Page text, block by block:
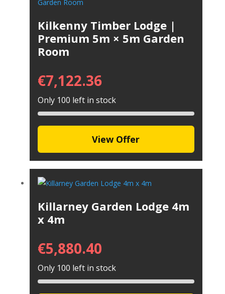
Kilkenny Timber Lodge |
Premium 5m × 5m Garden
Room
€7,122.36
Only 100 left in stock
View Offer
Killarney Garden Lodge 4m
x 4m
€5,880.40
Only 100 left in stock